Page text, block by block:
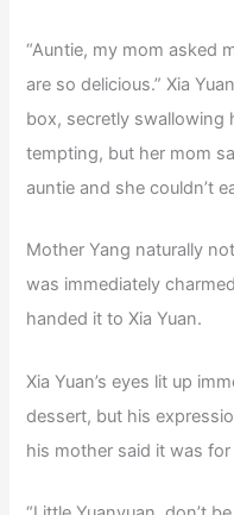
“Auntie, my mom asked
are so delicious.” Xia
box, secretly swallowing
tempting, but her mom
auntie and she couldn’t
Mother Yang naturally
was immediately
handed it to Xia Yuan.
Xia Yuan’s eyes lit up
dessert, but his
his mother said it was